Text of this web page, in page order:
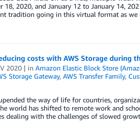
18, 2020, and January 12 to January 14,
tradition going in this virtual format as
costs with AWS Storage during
2020| in Amazon Elastic Block Store
Storage Gateway, AWS Transfer Family,
the way of life for countries,
world has shifted to remote work and
dealing with the challenges of slowed